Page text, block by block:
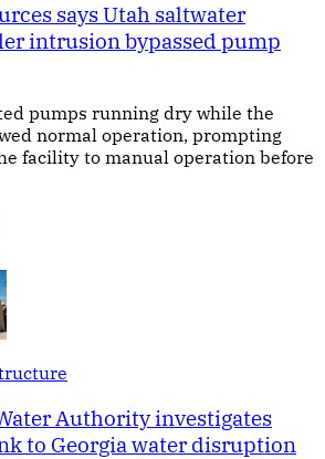
says Utah saltwater
intrusion bypassed pump
pumps running dry while the
normal operation, prompting
facility to manual operation before
Authority investigates
to Georgia water disruption